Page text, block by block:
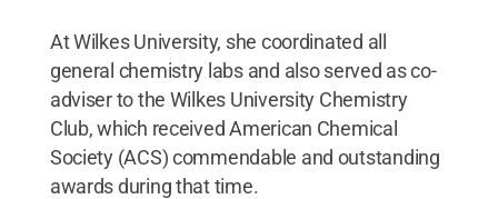
At Wilkes University, she coordinated all
general chemistry labs and also served as co-
adviser to the Wilkes University Chemistry
Club, which received American Chemical
Society (ACS) commendable and outstanding
awards during that time.